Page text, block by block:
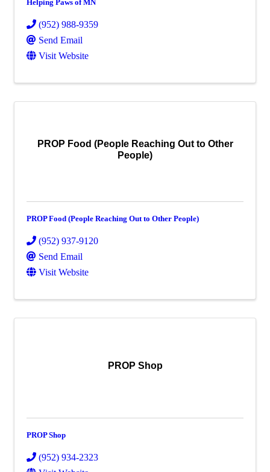
Helping Paws of MN
(952) 988-9359
Send Email
Visit Website
PROP Food (People Reaching Out to Other
People)
PROP Food (People Reaching Out to Other People)
(952) 937-9120
Send Email
Visit Website
PROP Shop
PROP Shop
(952) 934-2323